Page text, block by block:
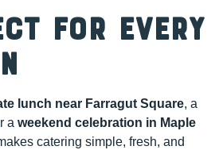
for Every
lunch near Farragut Square, a
a weekend celebration in Maple
catering simple, fresh, and